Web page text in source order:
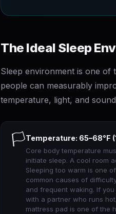
The Ideal Sleep
Sleep environment is one
people can measurably
temperature, light, and
🏳Temperature: 65–68°F
Core body temperature
initiate sleep. A cool room
Sleeping too warm is one
common causes of
and frequent waking. If
with a partner who runs
mattress pad is one of the